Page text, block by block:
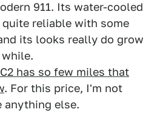
911. Its water-cooled
quite reliable with some
its looks really do grow
has so few miles that
. For this price, I'm not
anything else.